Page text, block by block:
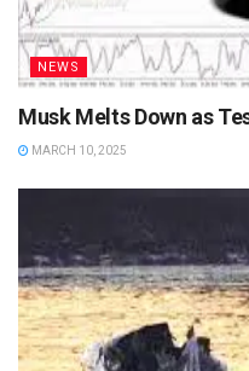
NEWS
Musk Melts Down as
MARCH 10, 2025